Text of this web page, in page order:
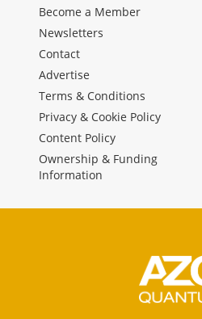
Become a Member
Newsletters
Contact
Advertise
Terms & Conditions
Privacy & Cookie Policy
Content Policy
Ownership & Funding
Information